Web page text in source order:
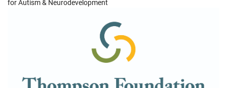
for Autism & Neurodevelopment